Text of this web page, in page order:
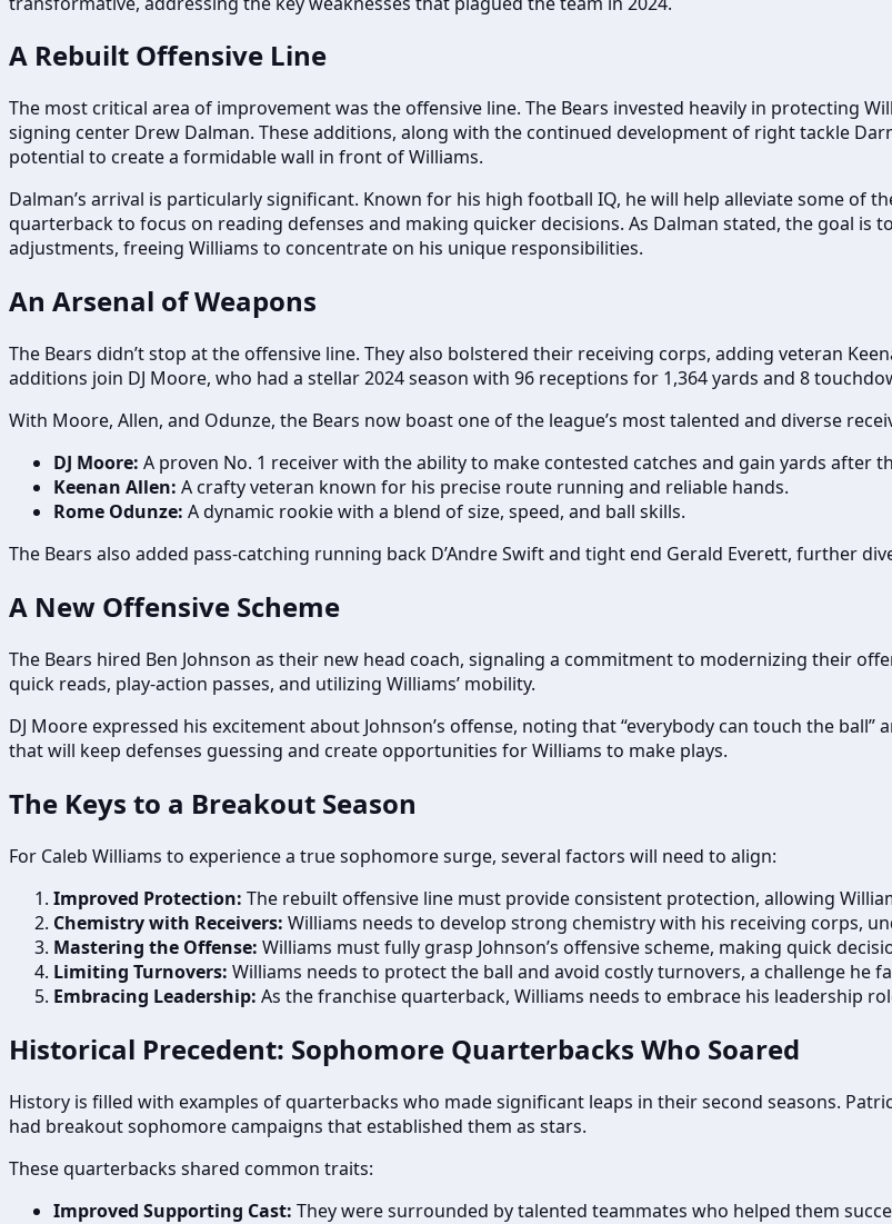
A Rebuilt Offensive Line
The most critical area of improvement was the offensive line. The Bears invested heavily in protecting
signing center Drew Dalman. These additions, along with the continued development of right tackle
potential to create a formidable wall in front of Williams.
Dalman’s arrival is particularly significant. Known for his high football IQ, he will help alleviate some of
quarterback to focus on reading defenses and making quicker decisions. As Dalman stated, the goal is
adjustments, freeing Williams to concentrate on his unique responsibilities.
An Arsenal of Weapons
The Bears didn’t stop at the offensive line. They also bolstered their receiving corps, adding veteran
additions join DJ Moore, who had a stellar 2024 season with 96 receptions for 1,364 yards and 8
With Moore, Allen, and Odunze, the Bears now boast one of the league’s most talented and diverse
DJ Moore: A proven No. 1 receiver with the ability to make contested catches and gain yards after
Keenan Allen: A crafty veteran known for his precise route running and reliable hands.
Rome Odunze: A dynamic rookie with a blend of size, speed, and ball skills.
The Bears also added pass-catching running back D’Andre Swift and tight end Gerald Everett, further
A New Offensive Scheme
The Bears hired Ben Johnson as their new head coach, signaling a commitment to modernizing their
quick reads, play-action passes, and utilizing Williams’ mobility.
DJ Moore expressed his excitement about Johnson’s offense, noting that “everybody can touch the
that will keep defenses guessing and create opportunities for Williams to make plays.
The Keys to a Breakout Season
For Caleb Williams to experience a true sophomore surge, several factors will need to align:
Improved Protection: The rebuilt offensive line must provide consistent protection, allowing
Chemistry with Receivers: Williams needs to develop strong chemistry with his receiving corps,
Mastering the Offense: Williams must fully grasp Johnson’s offensive scheme, making quick
Limiting Turnovers: Williams needs to protect the ball and avoid costly turnovers, a challenge he
Embracing Leadership: As the franchise quarterback, Williams needs to embrace his leadership
Historical Precedent: Sophomore Quarterbacks Who Soared
History is filled with examples of quarterbacks who made significant leaps in their second seasons.
had breakout sophomore campaigns that established them as stars.
These quarterbacks shared common traits:
Improved Supporting Cast: They were surrounded by talented teammates who helped them